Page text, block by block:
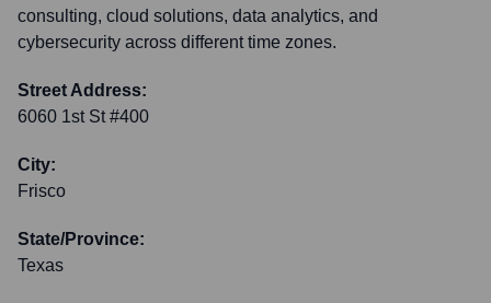
consulting, cloud solutions, data analytics, and
cybersecurity across different time zones.
Street Address:
6060 1st St #400
City:
Frisco
State/Province:
Texas